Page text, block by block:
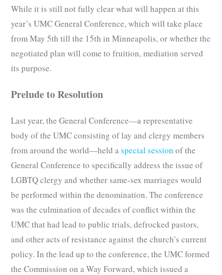
While it is still not fully clear what will happen at this
year’s UMC General Conference, which will take place
from May 5th till the 15th in Minneapolis, or whether the
negotiated plan will come to fruition, mediation served
its purpose.
Prelude to Resolution
Last year, the General Conference—a representative
body of the UMC consisting of lay and clergy members
from around the world—held aspecial session of the
General Conference to specifically address the issue of
LGBTQ clergy and whether same-sex marriages would
be performed within the denomination. The conference
was the culmination of decades of conflict within the
UMC that had lead to public trials, defrocked pastors,
and other acts of resistance against the church’s current
policy. In the lead up to the conference, the UMC formed
the Commission on a Way Forward, which issued a